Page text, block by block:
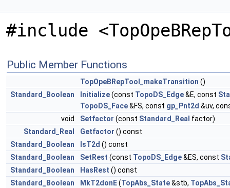
#include
Public Member Functions
TopOpeBRepTool_makeTransition ()
Standard_Boolean
Initialize(const TopoDS_Edge&E, const
TopoDS_Face&FS, const gp_Pnt2d &uv,
void
Setfactor (const Standard_Real factor)
Standard_Real
Getfactor () const
Standard_Boolean
IsT2d () const
Standard_Boolean
SetRest (const TopoDS_Edge&ES, const
Standard_Boolean
HasRest () const
Standard_Boolean
MkT2donE(TopAbs_State&stb,